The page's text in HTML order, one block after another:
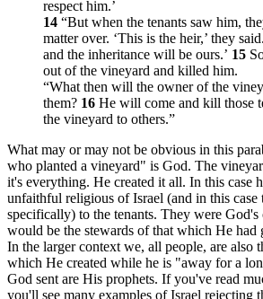
respect him.’
14 “But when the tenants saw him,
matter over. ‘This is the heir,’ they
and the inheritance will be ours.’ 15
out of the vineyard and killed him.
“What then will the owner of the
them? 16 He will come and kill those
the vineyard to others.”
What may or may not be obvious in this
who planted a vineyard" is God. The
it's everything. He created it all. In this case
unfaithful religious of Israel (and in this case
specifically) to the tenants. They were God's
would be the stewards of that which He had
In the larger context we, all people, are also
which He created while he is "away for a
God sent are His prophets. If you've read
you'll see many examples of Israel rejecting